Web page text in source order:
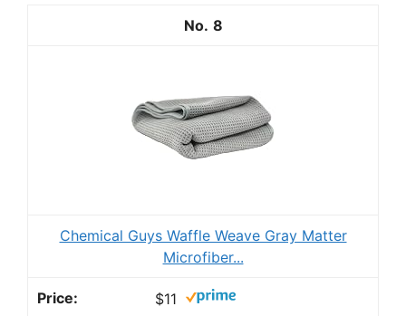
8
Chemical Guys Waffle Weave Gray Matter
Microfiber...
$11